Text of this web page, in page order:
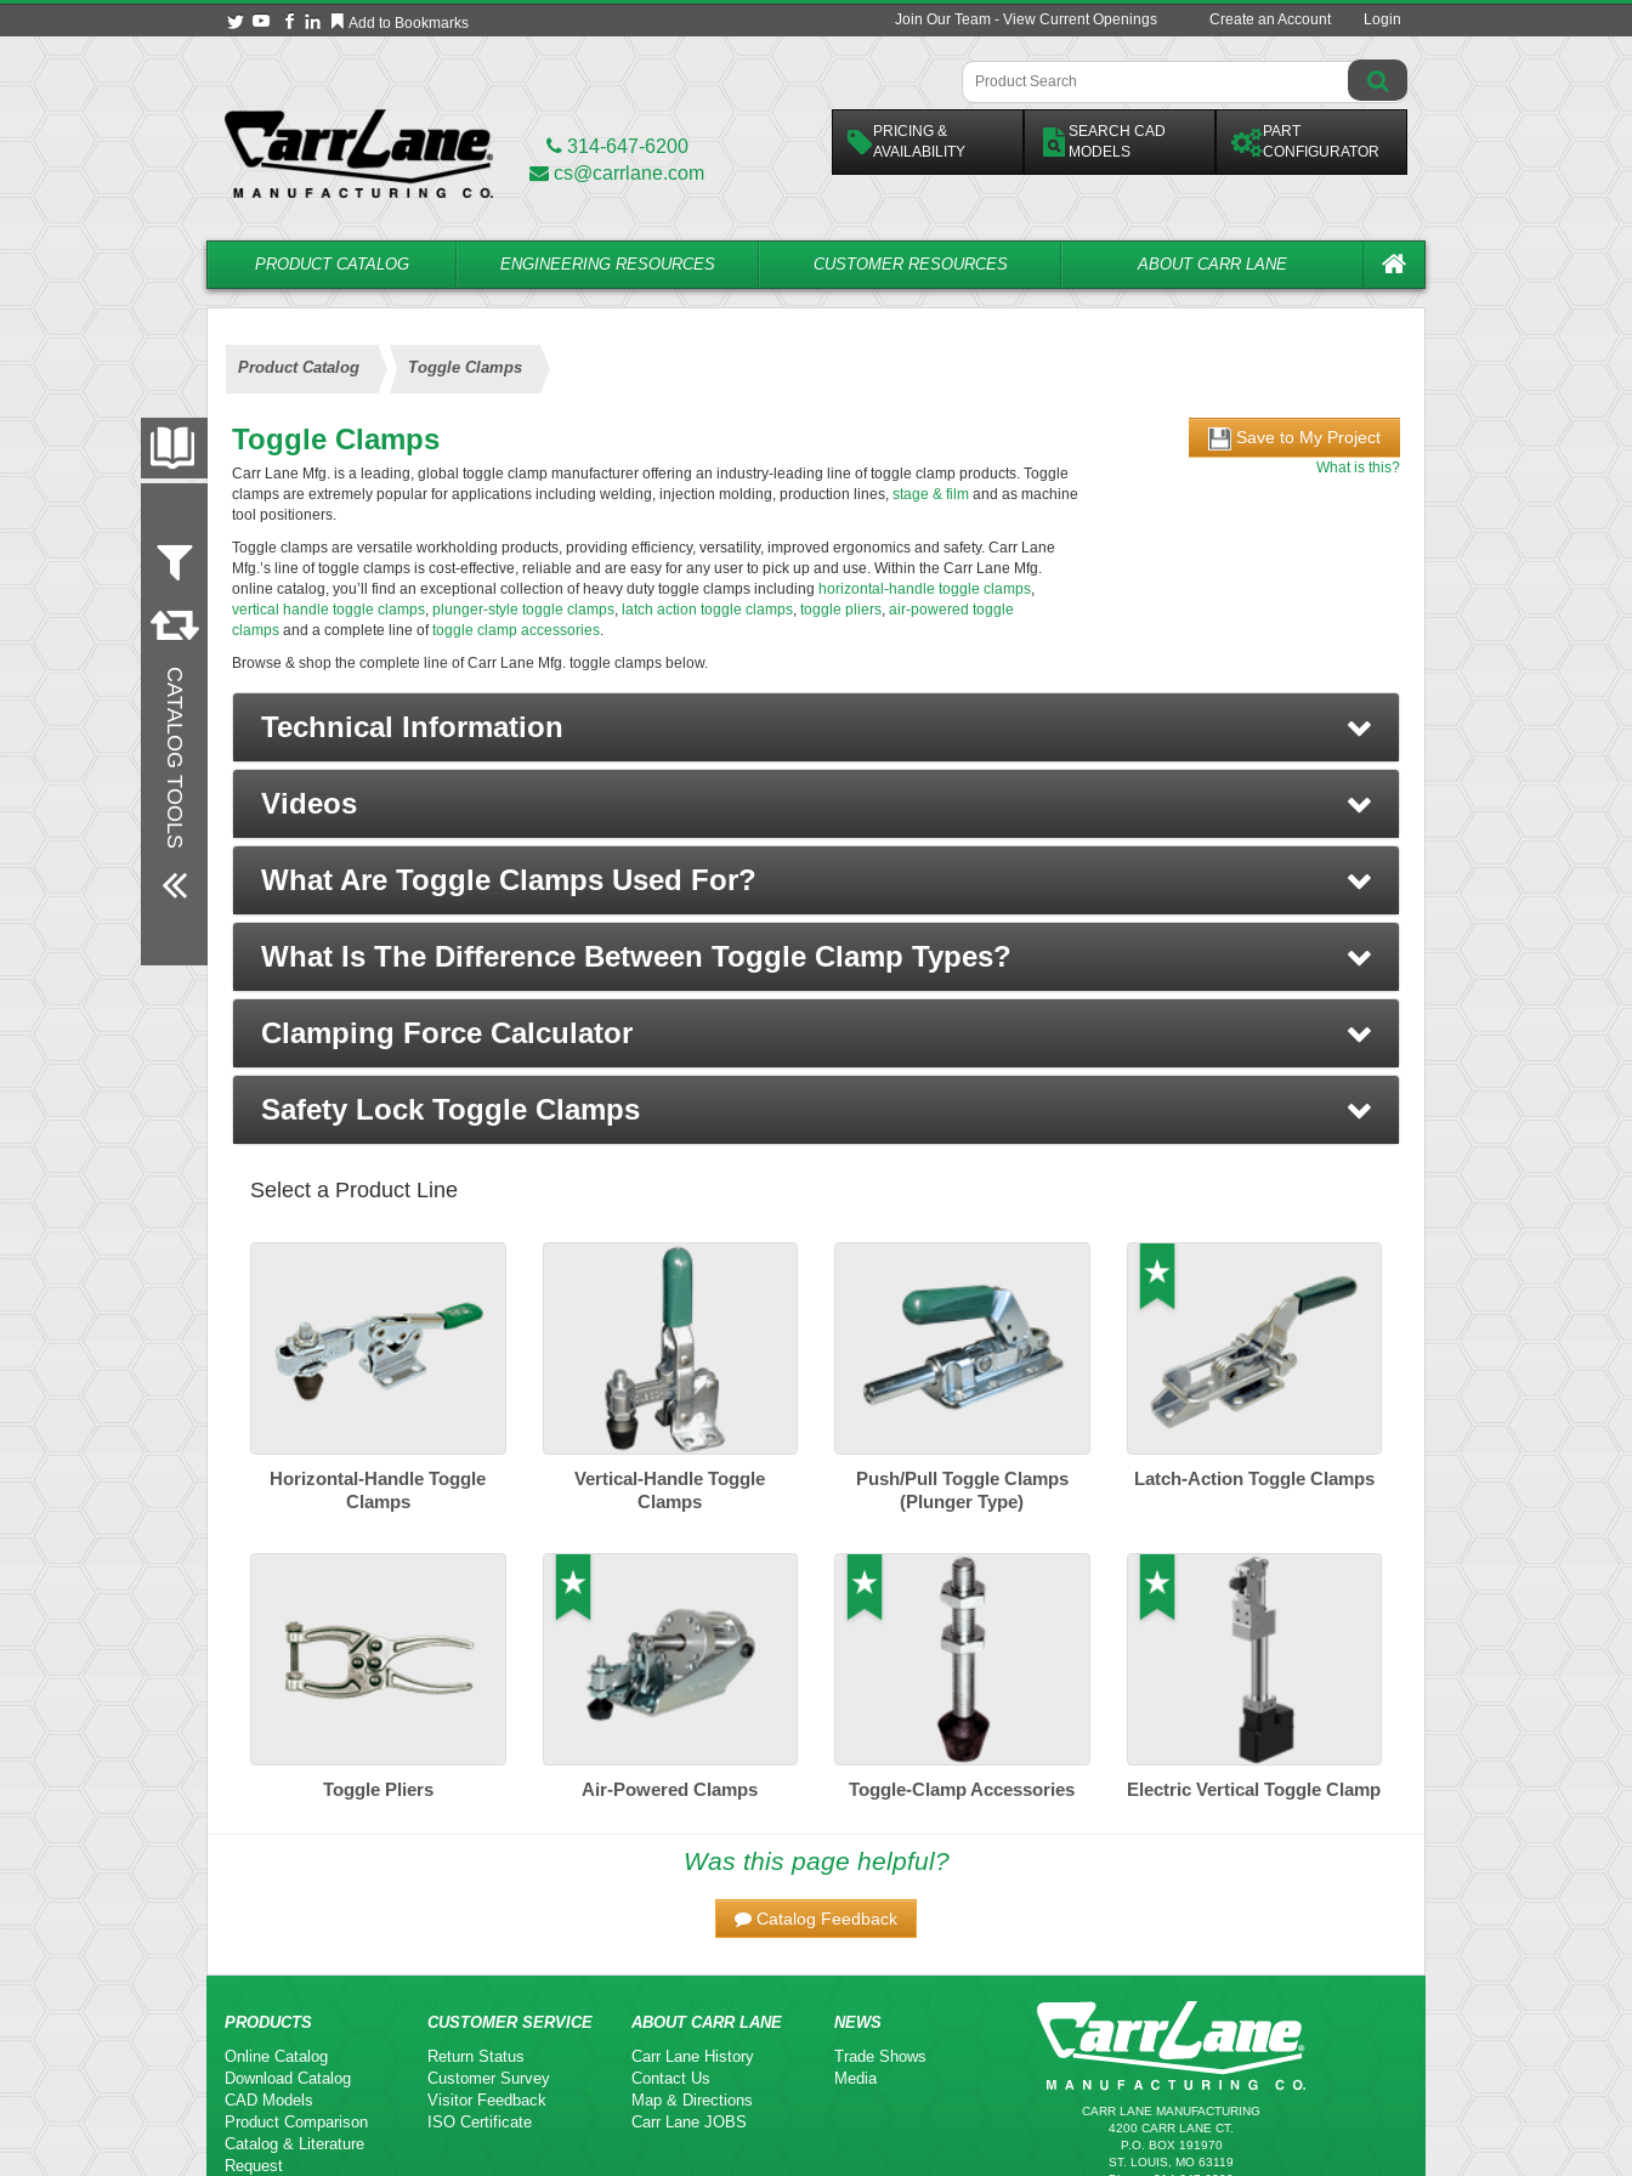
Add to Bookmarks Join Our Team - View Current Openings Create an Account Login
314-647-6200
cs@carrlane.com
PRICING &
AVAILABILITY
SEARCH CAD
MODELS
PART
CONFIGURATOR
PRODUCT CATALOG ENGINEERING RESOURCES CUSTOMER RESOURCES ABOUT CARR LANE
Product Catalog Toggle Clamps
PRODUCT CATALOG
CATALOG TOOLS
FILTER
Measurement
Metric
Inch
Material
Vinyl
Nylon
Finish
Zinc Plated
Black Oxide
Products
New Products
Toggle Clamps
Carr Lane Mfg. is a leading, global toggle clamp manufacturer offering an industry-leading line of toggle clamp products. Toggle
clamps are extremely popular for applications including welding, injection molding, production lines, stage & film and as machine
tool positioners.
Toggle clamps are versatile workholding products, providing efficiency, versatility, improved ergonomics and safety. Carr Lane
Mfg.’s line of toggle clamps is cost-effective, reliable and are easy for any user to pick up and use. Within the Carr Lane Mfg.
online catalog, you’ll find an exceptional collection of heavy duty toggle clamps including horizontal-handle toggle clamps,
vertical handle toggle clamps, plunger-style toggle clamps, latch action toggle clamps, toggle pliers, air-powered toggle
clamps and a complete line oftoggle clamp accessories.
Browse & shop the complete line of Carr Lane Mfg. toggle clamps below.
Save to My Project
What is this?
Technical Information
Videos
What Are Toggle Clamps Used For?
What Is The Difference Between Toggle Clamp Types?
Clamping Force Calculator
Safety Lock Toggle Clamps
Select a Product Line
Horizontal-Handle Toggle
Clamps
Vertical-Handle Toggle
Clamps
Push/Pull Toggle Clamps
(Plunger Type)
Latch-Action Toggle Clamps
Toggle Pliers Air-Powered Clamps Toggle-Clamp Accessories Electric Vertical Toggle Clamp
Was this page helpful?
Catalog Feedback
PRODUCTS
Online Catalog
Download Catalog
CAD Models
Product Comparison
Catalog & Literature
Request
CUSTOMER SERVICE
Return Status
Customer Survey
Visitor Feedback
ISO Certificate
ABOUT CARR LANE
Carr Lane History
Contact Us
Map & Directions
Carr Lane JOBS
NEWS
Trade Shows
Media
CARR LANE MANUFACTURING
4200 CARR LANE CT.
P.O. BOX 191970
ST. LOUIS, MO 63119